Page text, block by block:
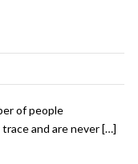
of people
and are never […]